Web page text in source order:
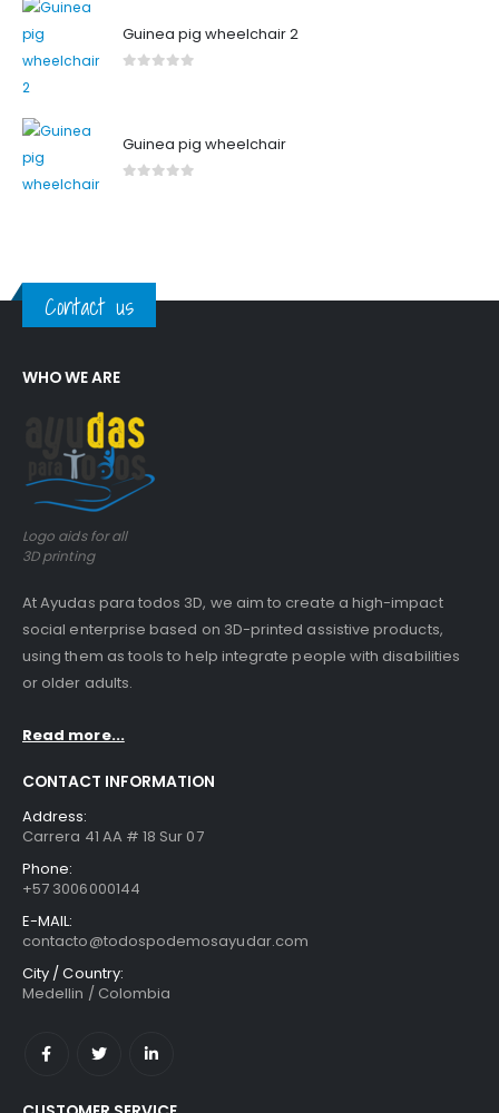
Guinea pig wheelchair 2
Guinea pig wheelchair
Contact us
WHO WE ARE
Logo aids for all
3D printing
At Ayudas para todos 3D, we aim to create a high-impact
social enterprise based on 3D-printed assistive products,
using them as tools to help integrate people with disabilities
or older adults.
Read more...
CONTACT INFORMATION
Address:
Carrera 41 AA # 18 Sur 07
Phone:
+57 3006000144
E-MAIL:
contacto@todospodemosayudar.com
City / Country:
Medellin / Colombia